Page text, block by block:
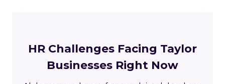
HR Challenges Facing Taylor
Businesses Right Now